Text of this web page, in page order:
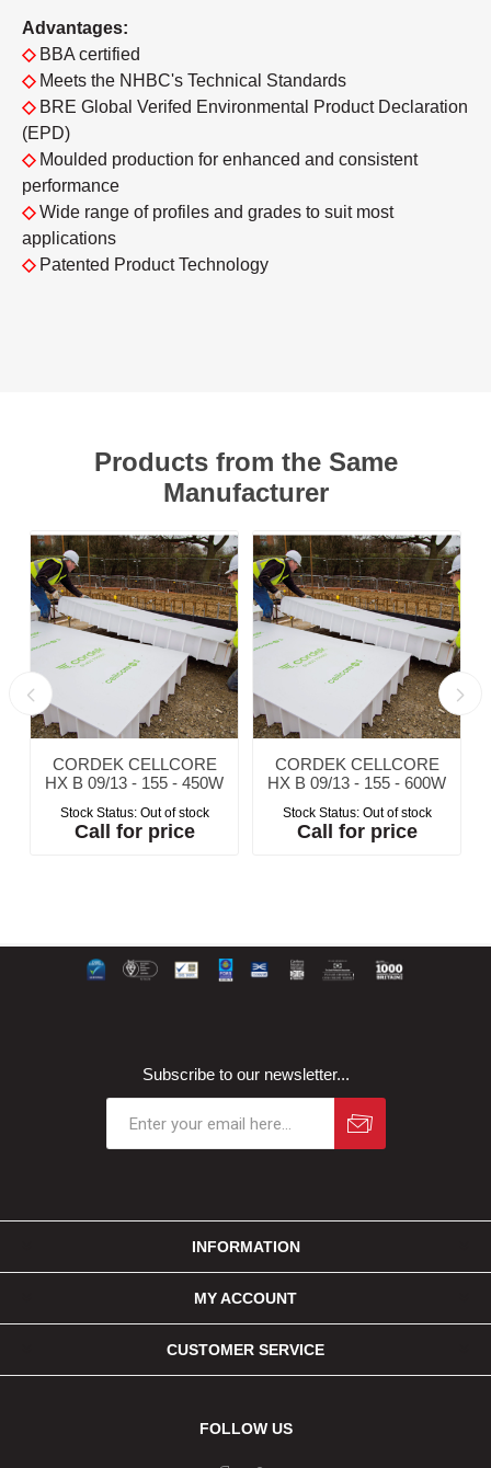
Advantages:
◇ BBA certified
◇Meets the NHBC's Technical Standards
◇BRE Global Verifed Environmental Product Declaration
(EPD)
◇Moulded production for enhanced and consistent
performance
◇Wide range of profiles and grades to suit most
applications
◇Patented Product Technology
Products from the Same
Manufacturer
CORDEK CELLCORE
HX B 09/13 - 155 - 450W
Stock Status: Out of stock
Call for price
CORDEK CELLCORE
HX B 09/13 - 155 - 600W
Stock Status: Out of stock
Call for price
Subscribe to our newsletter...
INFORMATION
MY ACCOUNT
CUSTOMER SERVICE
FOLLOW US